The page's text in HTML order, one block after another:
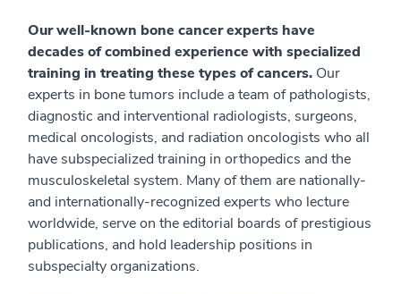
Our well-known bone cancer experts have
decades of combined experience with specialized
training in treating these types of cancers. Our
experts in bone tumors include a team of pathologists,
diagnostic and interventional radiologists, surgeons,
medical oncologists, and radiation oncologists who all
have subspecialized training in orthopedics and the
musculoskeletal system. Many of them are nationally-
and internationally-recognized experts who lecture
worldwide, serve on the editorial boards of prestigious
publications, and hold leadership positions in
subspecialty organizations.